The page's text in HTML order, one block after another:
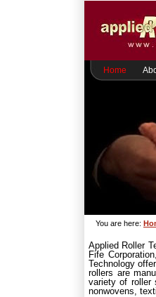
Home
You are here:
Applied Roller
Fife
Technology
rollers are
variety of roller
nonwovens,